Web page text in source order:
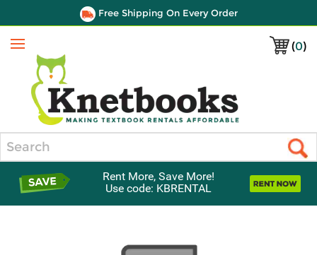
Free Shipping On Every Order
(0)
Menu
Rent More, Save More!
Use code: KBRENTAL